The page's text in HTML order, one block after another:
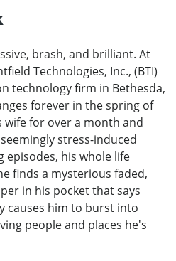
brash, and brilliant. At
Technologies, Inc., (BTI)
technology firm in Bethesda,
forever in the spring of
wife for over a month and
stress-induced
episodes, his whole life
finds a mysterious faded,
in his pocket that says
causes him to burst into
people and places he's